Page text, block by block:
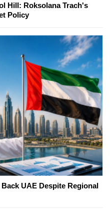
Hill: Roksolana Trach's
Policy
UAE Despite Regional